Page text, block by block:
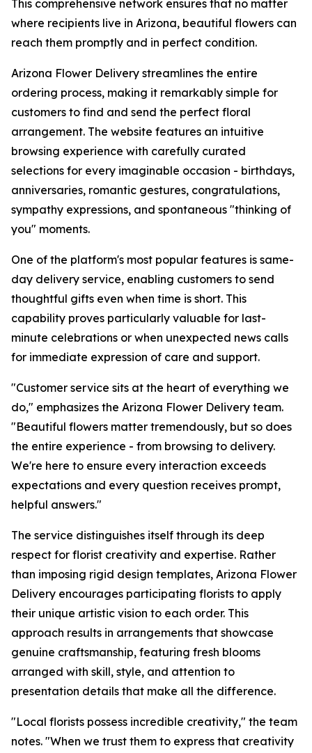
This comprehensive network ensures that no matter
where recipients live in Arizona, beautiful flowers can
reach them promptly and in perfect condition.
Arizona Flower Delivery streamlines the entire
ordering process, making it remarkably simple for
customers to find and send the perfect floral
arrangement. The website features an intuitive
browsing experience with carefully curated
selections for every imaginable occasion - birthdays,
anniversaries, romantic gestures, congratulations,
sympathy expressions, and spontaneous "thinking of
you" moments.
One of the platform's most popular features is same-
day delivery service, enabling customers to send
thoughtful gifts even when time is short. This
capability proves particularly valuable for last-
minute celebrations or when unexpected news calls
for immediate expression of care and support.
"Customer service sits at the heart of everything we
do," emphasizes the Arizona Flower Delivery team.
"Beautiful flowers matter tremendously, but so does
the entire experience - from browsing to delivery.
We're here to ensure every interaction exceeds
expectations and every question receives prompt,
helpful answers."
The service distinguishes itself through its deep
respect for florist creativity and expertise. Rather
than imposing rigid design templates, Arizona Flower
Delivery encourages participating florists to apply
their unique artistic vision to each order. This
approach results in arrangements that showcase
genuine craftsmanship, featuring fresh blooms
arranged with skill, style, and attention to
presentation details that make all the difference.
"Local florists possess incredible creativity," the team
notes. "When we trust them to express that creativity